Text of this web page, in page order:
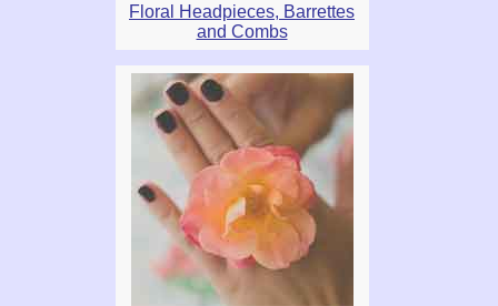
Floral Headpieces, Barrettes
and Combs